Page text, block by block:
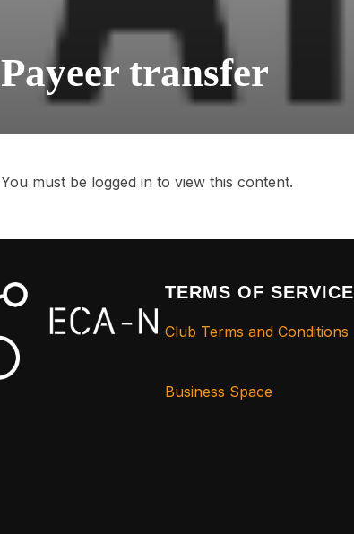
Payeer transfer
You must be logged in to view this content.
TERMS OF SERVICE
Club Terms and Conditions
Business Space